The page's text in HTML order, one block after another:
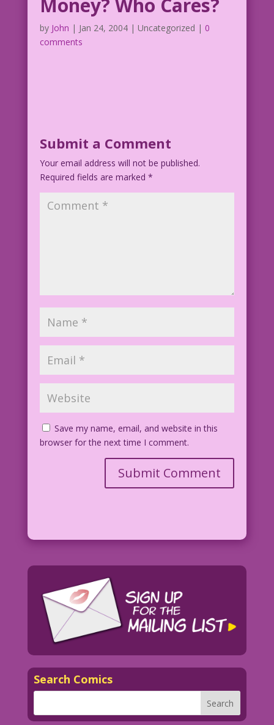
Money? Who Cares?
by John | Jan 24, 2004| Uncategorized | 0
comments
Submit a Comment
Your email address will not be published.
Required fields are marked *
Save my name, email, and website in this
browser for the next time I comment.
Search Comics